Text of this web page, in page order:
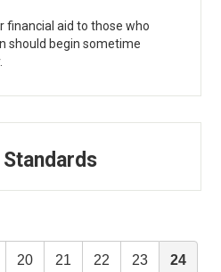
aid to those who
should begin sometime
20 21 22 23 24